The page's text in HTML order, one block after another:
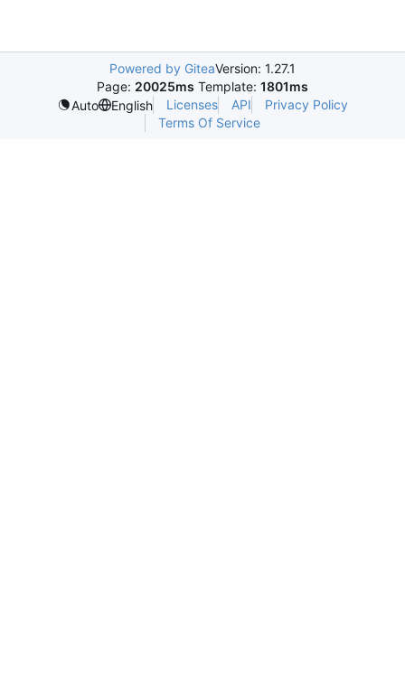
Powered by GiteaVersion: 1.27.1
Page: 20025ms Template: 1801ms
Auto
English Licenses API
Privacy Policy
Terms Of Service